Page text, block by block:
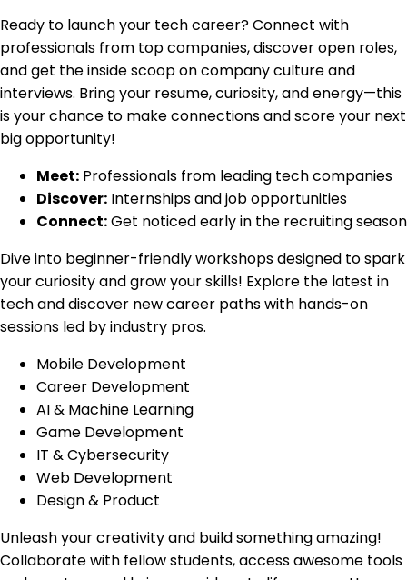
Ready to launch your tech career? Connect with
professionals from top companies, discover open roles,
and get the inside scoop on company culture and
interviews. Bring your resume, curiosity, and energy—this
is your chance to make connections and score your next
big opportunity!
Meet: Professionals from leading tech companies
Discover: Internships and job opportunities
Connect:Get noticed early in the recruiting season
Dive into beginner-friendly workshops designed to spark
your curiosity and grow your skills! Explore the latest in
tech and discover new career paths with hands-on
sessions led by industry pros.
Mobile Development
Career Development
AI & Machine Learning
Game Development
IT & Cybersecurity
Web Development
Design & Product
Unleash your creativity and build something amazing!
Collaborate with fellow students, access awesome tools